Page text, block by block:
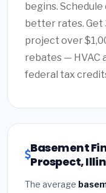
begins.
better rates.
project over
rebates — HVAC
federal tax
Basement
Prospect,
The average